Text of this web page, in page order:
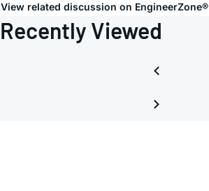
View related discussion on EngineerZone®
Recently Viewed